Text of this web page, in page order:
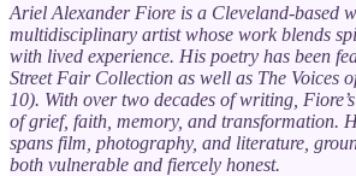
Ariel Alexander Fiore is a Cleveland-based
multidisciplinary artist whose work blends
with lived experience. His poetry has been
Street Fair Collection as well as The Voices
10). With over two decades of writing,
of grief, faith, memory, and transformation.
spans film, photography, and literature,
both vulnerable and fiercely honest.